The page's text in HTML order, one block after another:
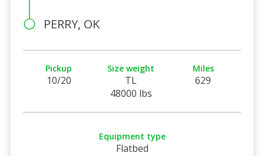
PERRY, OK
Pickup
10/20
Size weight
TL
48000 lbs
Miles
629
Equipment type
Flatbed